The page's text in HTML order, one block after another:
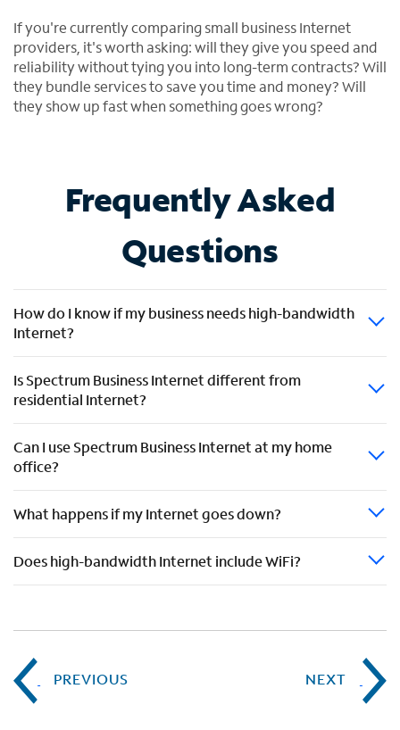
If you're currently comparing small business Internet
providers, it's worth asking: will they give you speed and
reliability without tying you into long-term contracts? Will
they bundle services to save you time and money? Will
they show up fast when something goes wrong?
Frequently Asked
Questions
How do I know if my business needs high-bandwidth
Internet?
Is Spectrum Business Internet different from
residential Internet?
Can I use Spectrum Business Internet at my home
office?
What happens if my Internet goes down?
Does high-bandwidth Internet include WiFi?
PREVIOUS NEXT